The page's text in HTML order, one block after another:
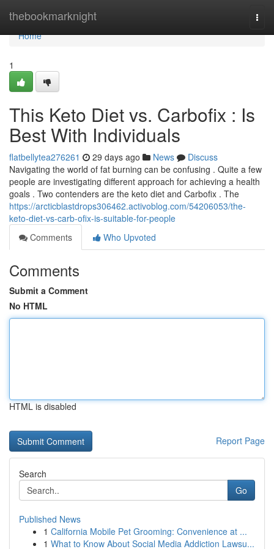
thebookmarknight
Home
Home
1
This Keto Diet vs. Carbofix : Is
Best With Individuals
flatbellytea276261 29 days ago News
Discuss
Navigating the world of fat burning can be confusing . Quite a few
people are investigating different approach for achieving a health
goals . Two contenders are the keto diet and Carbofix . The
https://arcticblastdrops306462.activoblog.com/54206053/the-
keto-diet-vs-carb-ofix-is-suitable-for-people
Comments
Who Upvoted
Comments
Submit a Comment
No HTML
HTML is disabled
Report Page
Search
Go
Published News
1 California Mobile Pet Grooming: Convenience at ...
1 What to Know About Social Media Addiction Lawsu...